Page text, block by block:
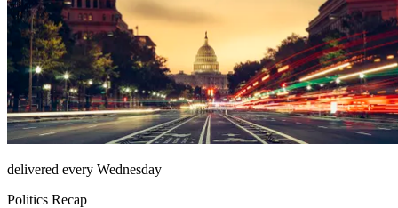
delivered every Wednesday
Politics Recap